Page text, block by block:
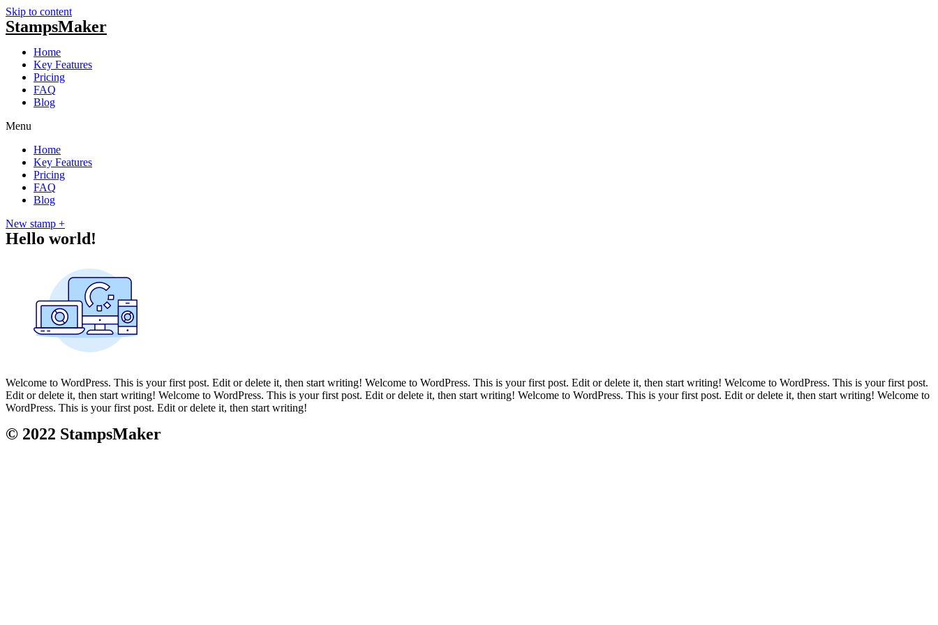
Skip to content
StampsMaker
Home
Key Features
Pricing
FAQ
Blog
Menu
Home
Key Features
Pricing
FAQ
Blog
New stamp +
Hello world!
Welcome to WordPress. This is your first post. Edit or delete it, then start writing! Welcome to WordPress. This is your first post. Edit or delete it, then start writing! Welcome to WordPress. This is your first post.
Edit or delete it, then start writing! Welcome to WordPress. This is your first post. Edit or delete it, then start writing! Welcome to WordPress. This is your first post. Edit or delete it, then start writing! Welcome to
WordPress. This is your first post. Edit or delete it, then start writing!
© 2022 StampsMaker